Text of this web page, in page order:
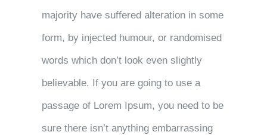
majority have suffered alteration in some
form, by injected humour, or randomised
words which don’t look even slightly
believable. If you are going to use a
passage of Lorem Ipsum, you need to be
sure there isn’t anything embarrassing